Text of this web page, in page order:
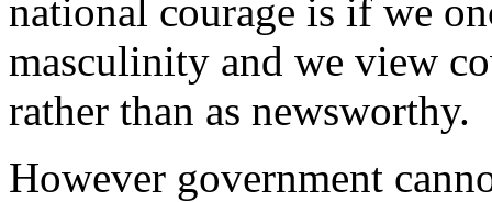
national courage is if we
masculinity and we view
rather than as newsworthy.
However government